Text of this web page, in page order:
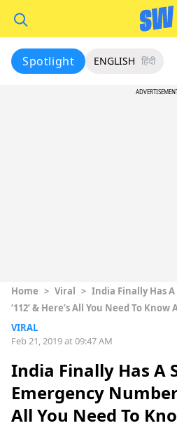
Spotlight ENGLISH हिंदी
Home > Viral > India Finally Has
‘112’ & Here’s All You Need To
VIRAL
Feb 21, 2019 at 09:47 AM
India Finally Has A
Emergency Number
All You Need To